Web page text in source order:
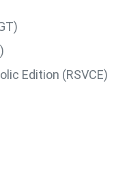
Edition (RSVCE)